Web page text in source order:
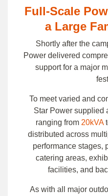
Full-Scale
a Large
Shortly after the
Power delivered
support for a major
To meet varied and
Star Power supplied
ranging from 20kVA
distributed across
performance stages,
catering areas,
facilities, and
As with all major